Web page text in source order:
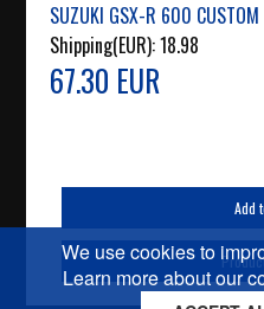
SUZUKI GSX-R 600 CUSTOM
Shipping(EUR):18.98
67.30 EUR
Add
We use cookies to
Learn more about our